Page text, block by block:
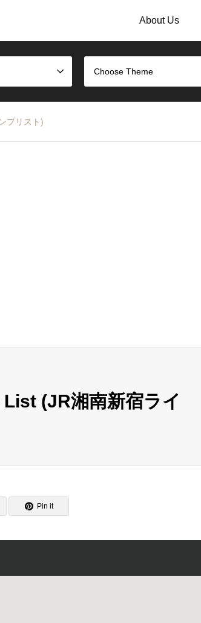
About Us
Choose Theme
プリスト)
(JR湘南新宿ライ
Pin it